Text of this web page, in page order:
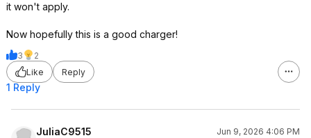
it won't apply.
Now hopefully this is a good charger!
3
2
Like
Reply
1 Reply
JuliaC9515
Jun 9, 2026 4:06 PM